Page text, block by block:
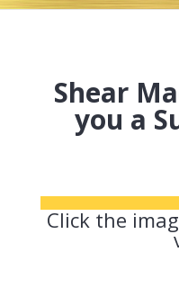
Shear
you a
Click the